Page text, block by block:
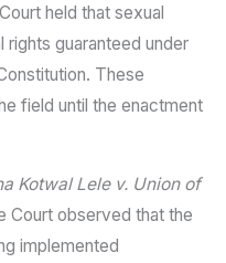
held that sexual
rights guaranteed under
These
field until the enactment
Kotwal Lele v. Union of
Court observed that the
implemented